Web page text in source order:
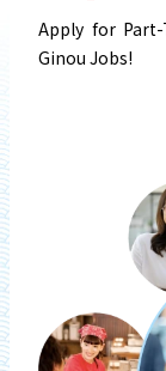
Apply for
Ginou Jobs!